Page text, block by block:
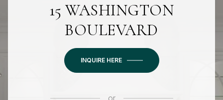
15 WASHINGTON
BOULEVARD
INQUIRE HERE
or